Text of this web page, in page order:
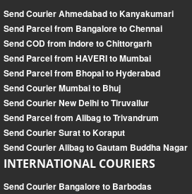
Send Courier Ahmedabad to Kanyakumari
Send Parcel from Bangalore to Chennai
Send COD from Indore to Chittorgarh
Send Parcel from HAVERI to Mumbai
Send Parcel from Bhopal to Hyderabad
Send Courier Mumbai to Bhuj
Send Courier New Delhi to Tiruvallur
Send Parcel from Alibag to Trivandrum
Send Courier Surat to Koraput
Send Courier Alibag to Gautam Buddha Nagar
INTERNATIONAL COURIERS
Send Courier Bangalore to Barbodas